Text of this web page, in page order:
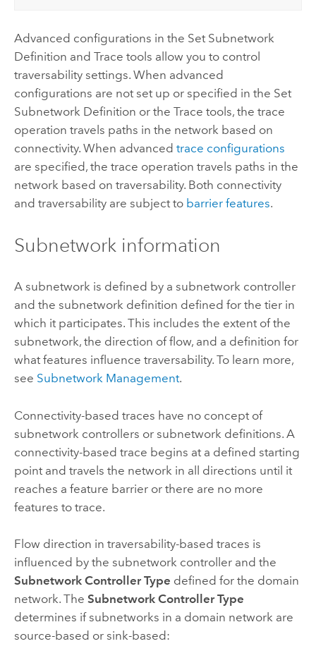
Advanced configurations in the Set Subnetwork
Definition and Trace tools allow you to control
traversability settings. When advanced
configurations are not set up or specified in the Set
Subnetwork Definition or the Trace tools, the trace
operation travels paths in the network based on
connectivity. When advanced trace configurations
are specified, the trace operation travels paths in the
network based on traversability. Both connectivity
and traversability are subject to barrier features.
Subnetwork information
A subnetwork is defined by a subnetwork controller
and the subnetwork definition defined for the tier in
which it participates. This includes the extent of the
subnetwork, the direction of flow, and a definition for
what features influence traversability. To learn more,
see Subnetwork Management.
Connectivity-based traces have no concept of
subnetwork controllers or subnetwork definitions. A
connectivity-based trace begins at a defined starting
point and travels the network in all directions until it
reaches a feature barrier or there are no more
features to trace.
Flow direction in traversability-based traces is
influenced by the subnetwork controller and the
Subnetwork Controller Type defined for the domain
network. The Subnetwork Controller Type
determines if subnetworks in a domain network are
source-based or sink-based: